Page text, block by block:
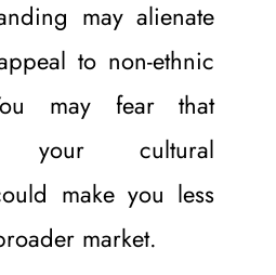
may alienate
to non-ethnic
may fear that
your cultural
make you less
market.